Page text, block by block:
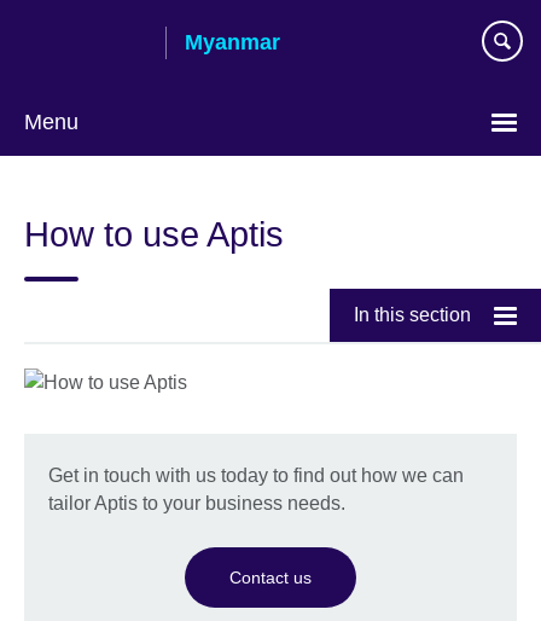
Myanmar
Menu
language
How to use Aptis
In this section
Get in touch with us today to find out how we can
tailor Aptis to your business needs.
Contact us